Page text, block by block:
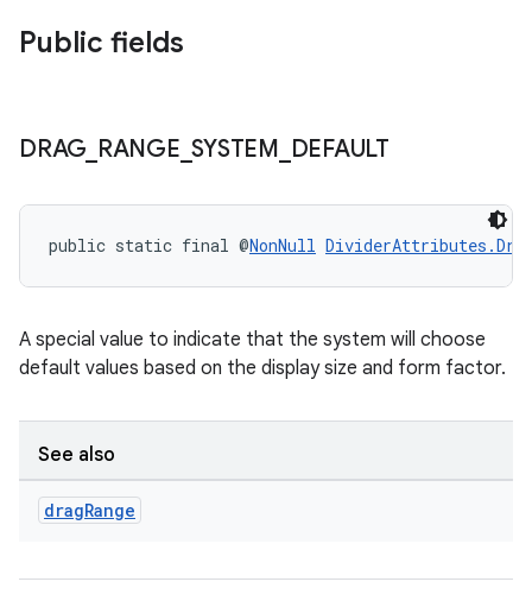
Public fields
DRAG RANGE _SYSTEM DEFAULT
public static final @NonNull
A special value to indicate that the system will choose
default values based on the display size and form factor.
See also
dragRange